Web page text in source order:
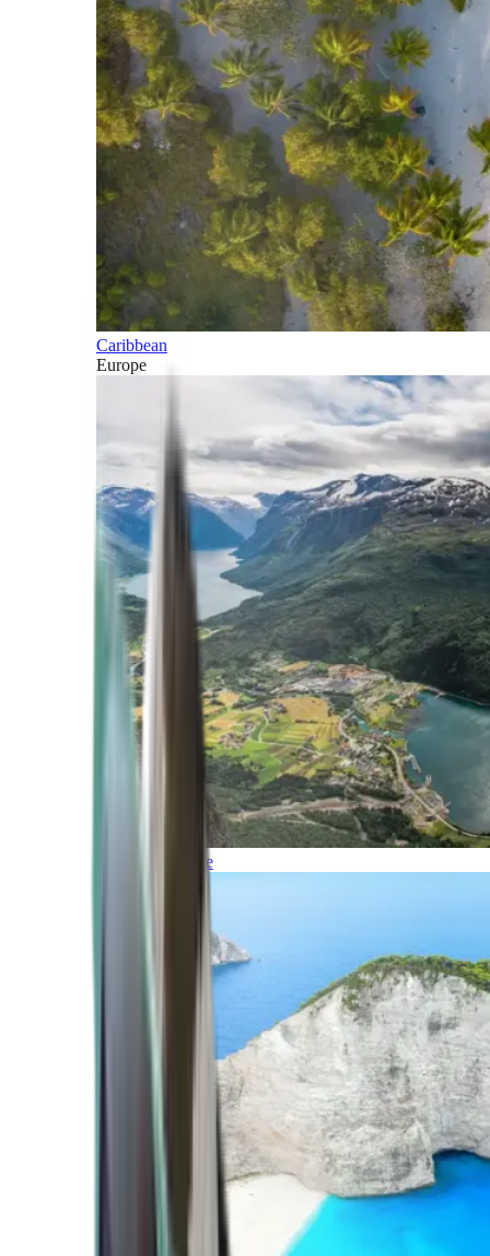
Caribbean
Europe
Northern Europe